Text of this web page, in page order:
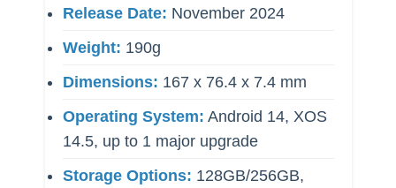
Release Date: November 2024
Weight: 190g
Dimensions: 167 x 76.4 x 7.4 mm
Operating System: Android 14, XOS
14.5, up to 1 major upgrade
Storage Options: 128GB/256GB,